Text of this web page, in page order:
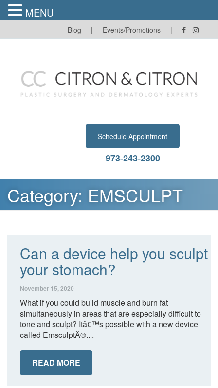
Blog | Events/Promotions |
Schedule Appointment
973-243-2300
Category: EMSCULPT
Can a device help you sculpt
your stomach?
November 15, 2020
What if you could build muscle and burn fat
simultaneously in areas that are especially difficult to
tone and sculpt? Itâ€™s possible with a new device
called EmsculptÂ®....
READ MORE
MENU